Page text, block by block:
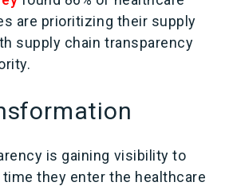
are prioritizing their supply
supply chain transparency
is gaining visibility to
they enter the healthcare